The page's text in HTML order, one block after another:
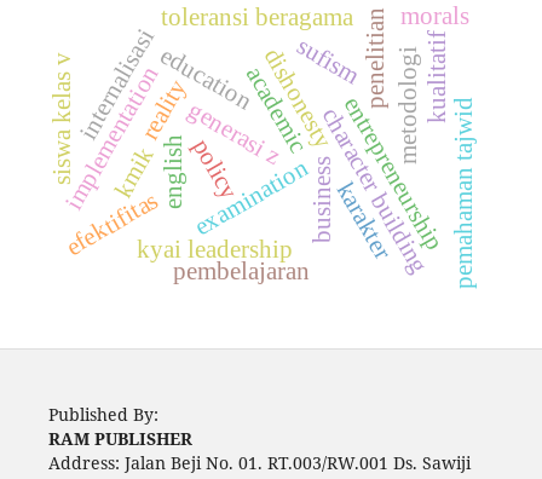
education
policy
reality
implementation academic
dishonesty
english examinationbusinesscharacter building
entrepreneurship
metodologi
penelitian kualitatif
kyai leadership
internalisasi
toleransi beragama
karakter
pembelajaran
efektifitas pemahaman tajwid
siswa kelas v kmik
generasi z
morals
sufism
Published By:
RAM PUBLISHER
Address: Jalan Beji No. 01. RT.003/RW.001 Ds. Sawiji